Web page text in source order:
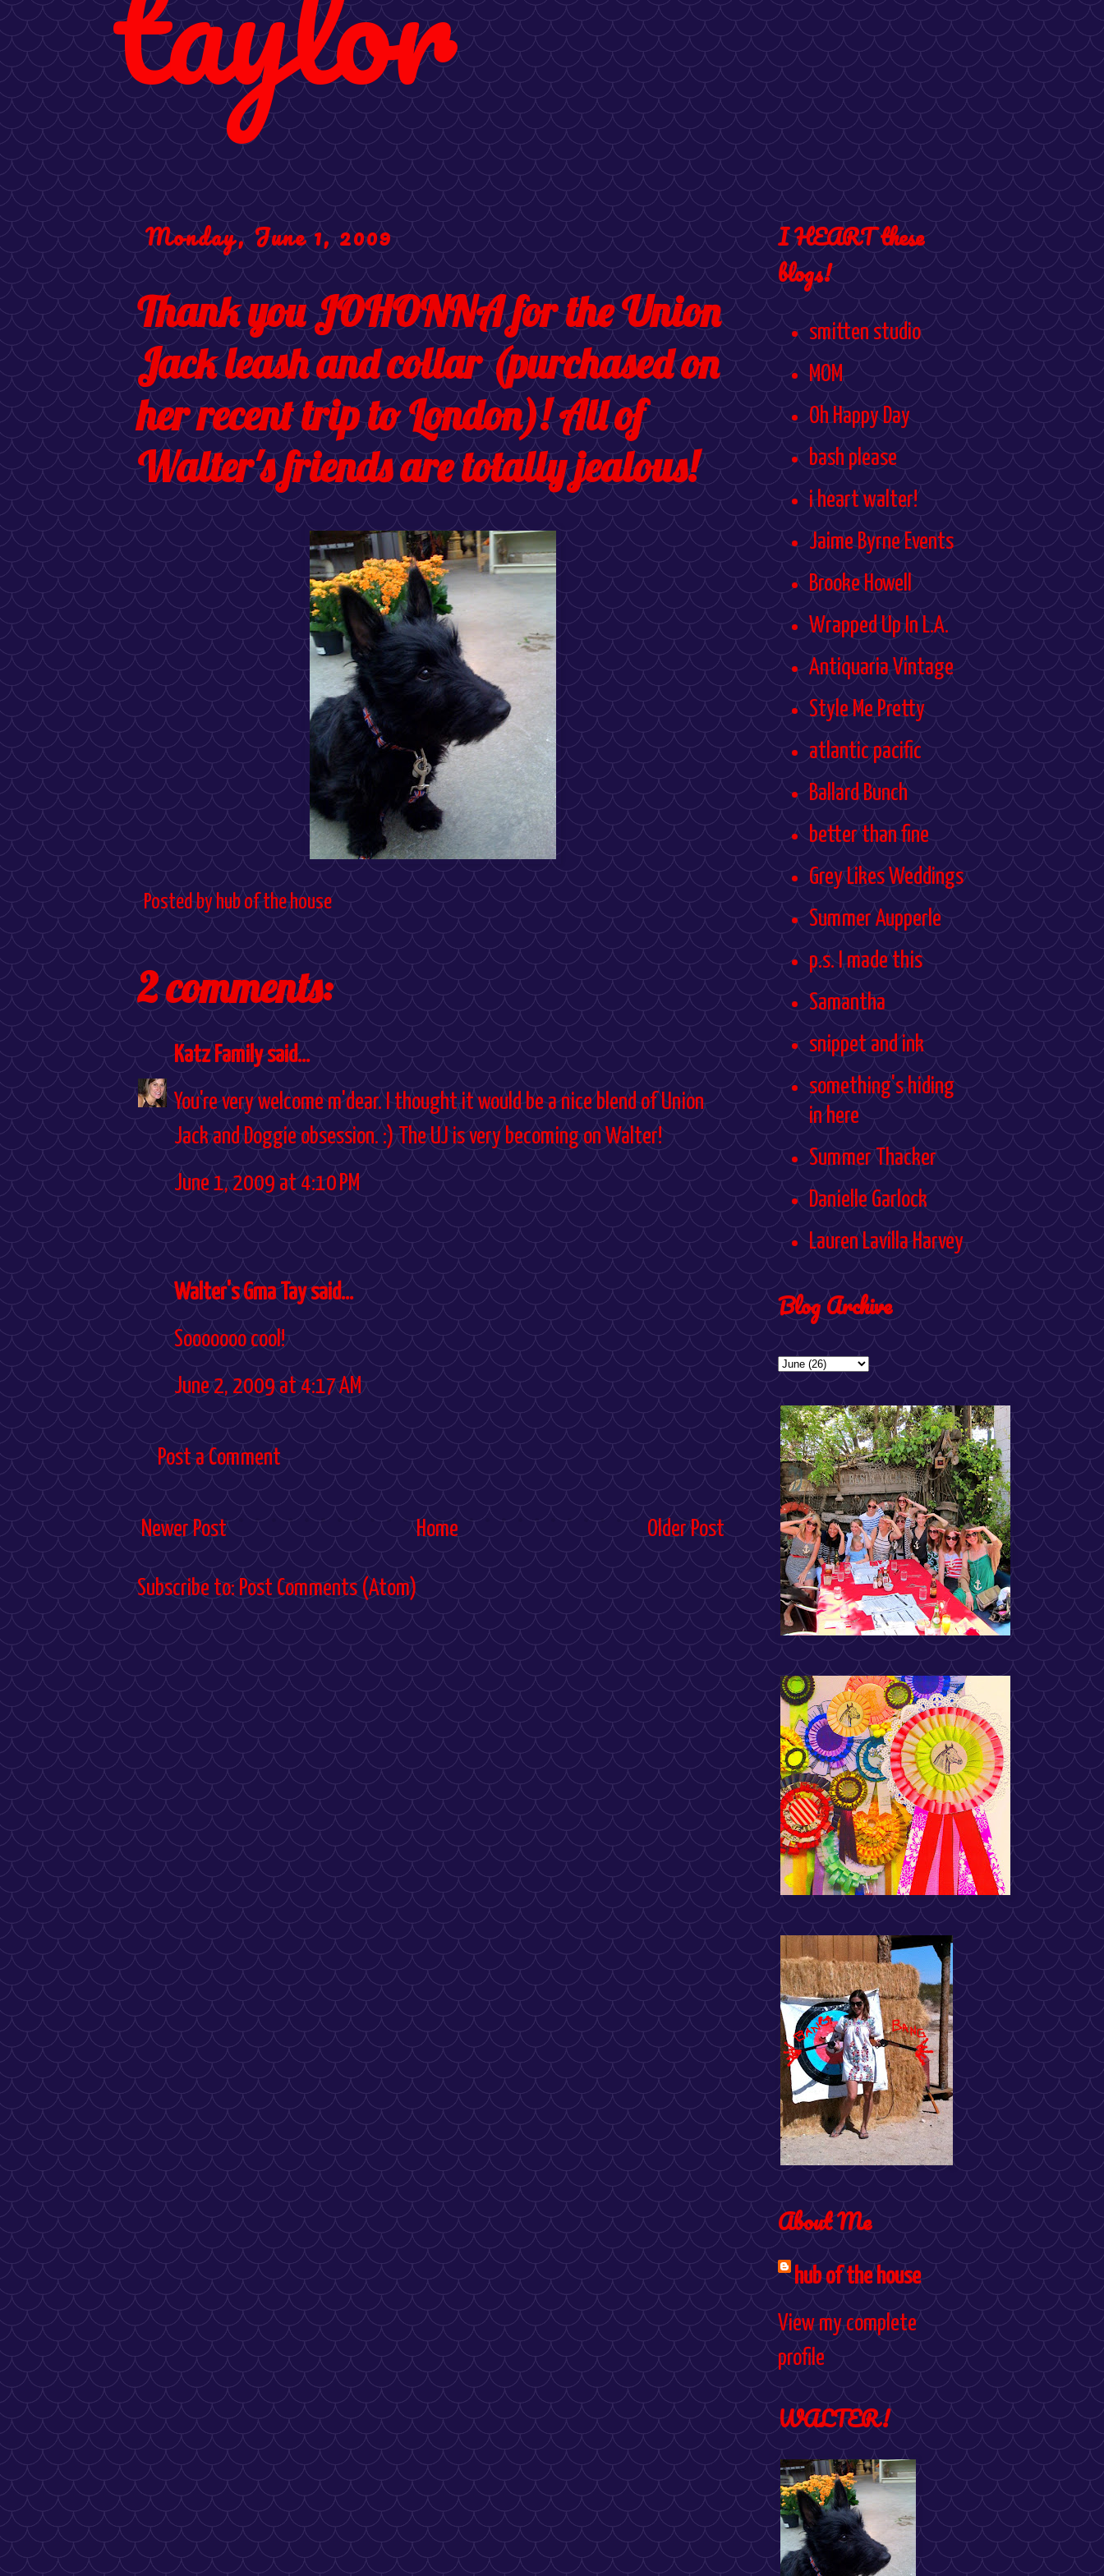
Monday, June 1, 2009
Thank you JOHONNA for the Union
Jack leash and collar (purchased on
her recent trip to London)! All of
Walter's friends are totally jealous!
Posted by hub of the house
2 comments:
Katz Familysaid...
You're very welcome m'dear. I thought it would be a nice blend of Union
Jack and Doggie obsession. :) The UJ is very becoming on Walter!
June 1, 2009 at 4:10 PM
Walter's Gma Tay said...
Sooooooo cool!
June 2, 2009 at 4:17 AM
Post a Comment
Newer Post Older Post
Home
Subscribe to: Post Comments (Atom)
I HEART these
blogs!
smitten studio
MOM
Oh Happy Day
bash please
i heart walter!
Jaime Byrne Events
Brooke Howell
Wrapped Up In L.A.
Antiquaria Vintage
Style Me Pretty
atlantic pacific
Ballard Bunch
better than fine
Grey Likes Weddings
Summer Aupperle
p.s. I made this
Samantha
snippet and ink
something's hiding
in here
Summer Thacker
Danielle Garlock
Lauren Lavilla Harvey
Blog Archive
About Me
hub of the house
View my complete
profile
WALTER!